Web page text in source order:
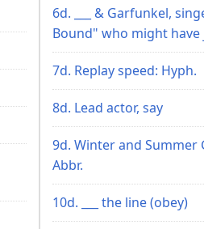
6d. ___ & Garfunkel,
Bound" who might
7d. Replay speed: Hyph.
8d. Lead actor, say
9d. Winter and Summer
Abbr.
10d. ___ the line (obey)